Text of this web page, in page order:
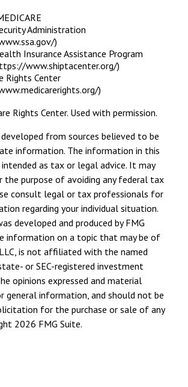
Administration
)
Insurance Assistance Program
www.shiptacenter.org/)
Rights Center
)
Rights Center. Used with permission.
from sources believed to be
information. The information in this
as tax or legal advice. It may
the purpose of avoiding any federal tax
consult legal or tax professionals for
regarding your individual situation.
developed and produced by FMG
information on a topic that may be of
is not affiliated with the named
or SEC-registered investment
opinions expressed and material
general information, and should not be
for the purchase or sale of any
2026 FMG Suite.